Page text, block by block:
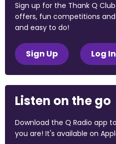
Sign up for the Thank Q
offers, fun competitions
and easy to do!
Sign Up Log In
Listen on the go
Download the Q Radio app
you are! It's available on